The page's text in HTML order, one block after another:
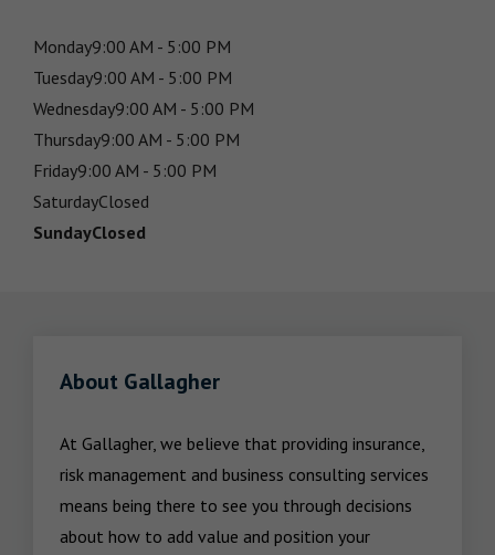
Monday9:00 AM - 5:00 PM
Tuesday9:00 AM - 5:00 PM
Wednesday9:00 AM - 5:00 PM
Thursday9:00 AM - 5:00 PM
Friday9:00 AM - 5:00 PM
SaturdayClosed
SundayClosed
About Gallagher
At Gallagher, we believe that providing insurance,
risk management and business consulting services
means being there to see you through decisions
about how to add value and position your